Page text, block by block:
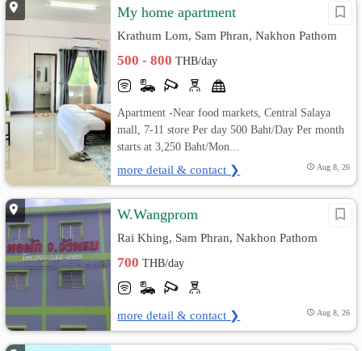
My home apartment
Krathum Lom, Sam Phran, Nakhon Pathom
500 - 800THB/day
Apartment -Near food markets, Central Salaya
mall, 7-11 store Per day 500 Baht/Day Per month
starts at 3,250 Baht/Mon...
more detail & contact ❯ Aug 8, 26
W.Wangprom
Rai Khing, Sam Phran, Nakhon Pathom
700THB/day
more detail & contact ❯ Aug 8, 26